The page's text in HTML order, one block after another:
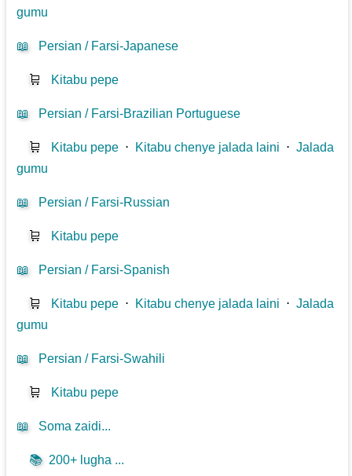
gumu
📖 Persian / Farsi-Japanese
🛒 Kitabu pepe
📖 Persian / Farsi-Brazilian Portuguese
🛒 Kitabu pepe ⋅ Kitabu chenye jalada laini ⋅Jalada
gumu
📖 Persian / Farsi-Russian
🛒 Kitabu pepe
📖 Persian / Farsi-Spanish
🛒 Kitabu pepe ⋅ Kitabu chenye jalada laini ⋅Jalada
gumu
📖 Persian / Farsi-Swahili
🛒 Kitabu pepe
📖 Soma zaidi...
📚 200+ lugha ...